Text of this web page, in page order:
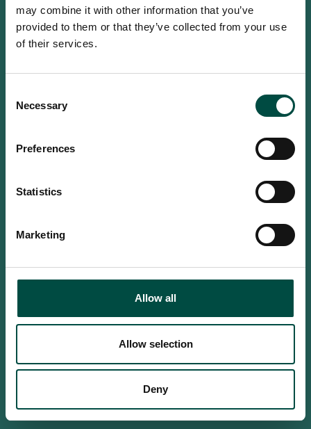
may combine it with other information that you’ve
provided to them or that they’ve collected from your use
of their services.
Selection
Necessary
Preferences
Statistics
Marketing
Allow all
Allow selection
Deny
To access this site you must be an